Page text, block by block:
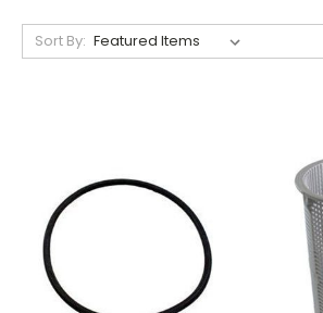
Sort By: